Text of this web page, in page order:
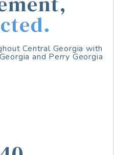
Central Georgia with
and Perry Georgia